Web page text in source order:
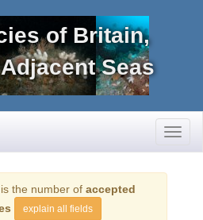
of Britain,
Seas
the number of accepted
explain all fields